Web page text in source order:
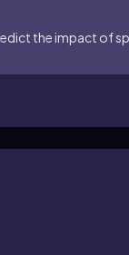
the impact of